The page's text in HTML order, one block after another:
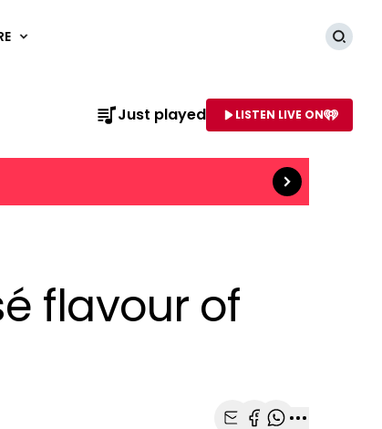
STATION
Just played LISTEN LIVE ON
Read more
flavour of